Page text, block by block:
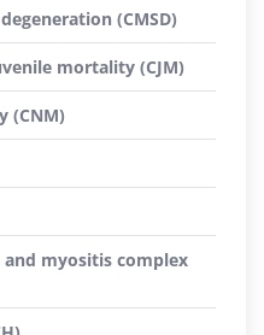
(CMSD)
mortality (CJM)
(CNM)
and myositis complex